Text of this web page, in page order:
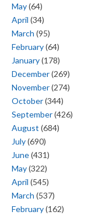
May(64)
April (34)
March (95)
February(64)
January(178)
December(269)
November(274)
October(344)
September(426)
August (684)
July(690)
June(431)
May(322)
April (545)
March (537)
February(162)